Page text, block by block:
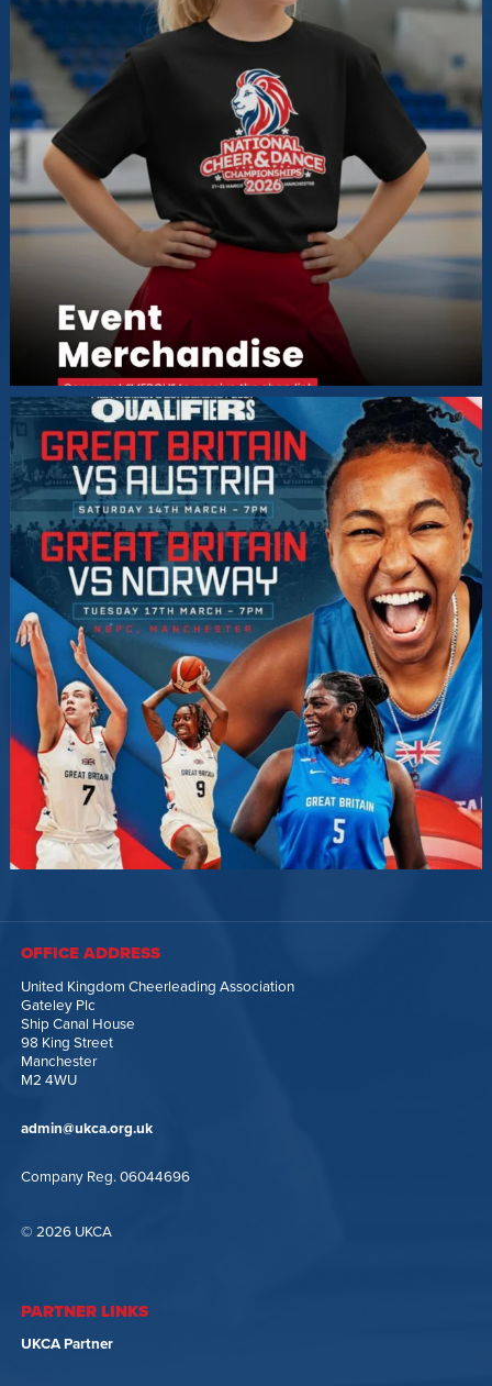
OFFICE ADDRESS
United Kingdom Cheerleading Association
Gateley Plc
Ship Canal House
98 King Street
Manchester
M2 4WU
admin@ukca.org.uk
Company Reg. 06044696
© 2026 UKCA
PARTNER LINKS
UKCA Partner